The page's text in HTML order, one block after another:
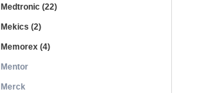
Medtronic (22)
Mekics (2)
Memorex (4)
Mentor
Merck